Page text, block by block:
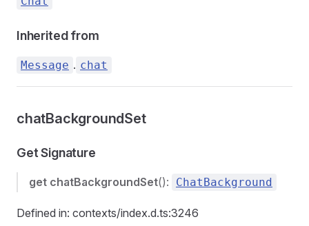
Inherited from
Message . chat
chatBackgroundSet
Get Signature
get chatBackgroundSet(): ChatBackground
Defined in: contexts/index.d.ts:3246